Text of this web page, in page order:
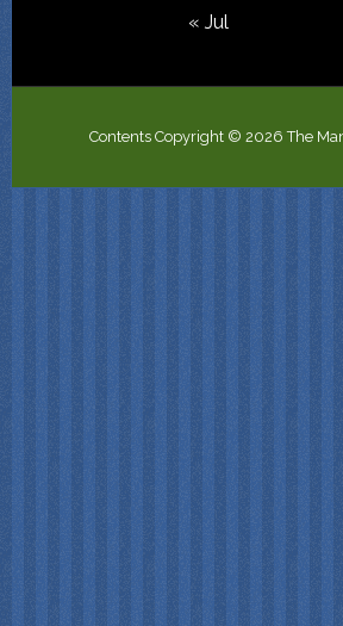
« Jul
Contents Copyright © 2026 The